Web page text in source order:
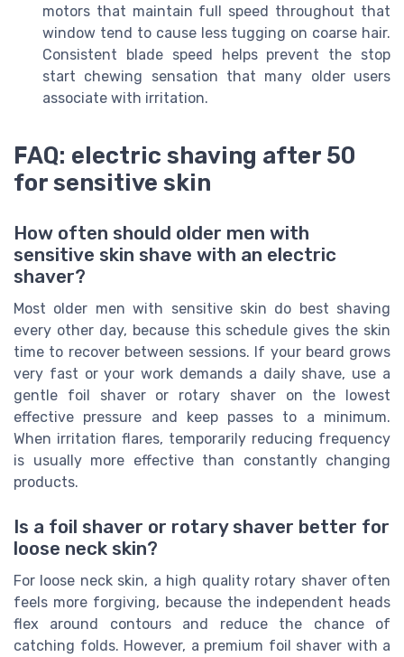
motors that maintain full speed throughout that
window tend to cause less tugging on coarse hair.
Consistent blade speed helps prevent the stop
start chewing sensation that many older users
associate with irritation.
FAQ: electric shaving after 50
for sensitive skin
How often should older men with
sensitive skin shave with an electric
shaver?
Most older men with sensitive skin do best shaving
every other day, because this schedule gives the skin
time to recover between sessions. If your beard grows
very fast or your work demands a daily shave, use a
gentle foil shaver or rotary shaver on the lowest
effective pressure and keep passes to a minimum.
When irritation flares, temporarily reducing frequency
is usually more effective than constantly changing
products.
Is a foil shaver or rotary shaver better for
loose neck skin?
For loose neck skin, a high quality rotary shaver often
feels more forgiving, because the independent heads
flex around contours and reduce the chance of
catching folds. However, a premium foil shaver with a